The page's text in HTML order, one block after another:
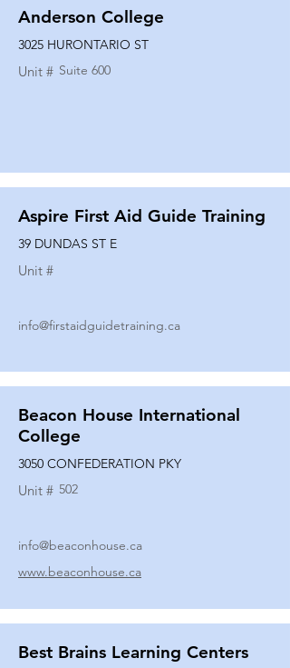
Anderson College
3025 HURONTARIO ST
Unit # Suite 600
Aspire First Aid Guide Training
39 DUNDAS ST E
Unit #
info@firstaidguidetraining.ca
Beacon House International
College
3050 CONFEDERATION PKY
Unit # 502
info@beaconhouse.ca
www.beaconhouse.ca
Best Brains Learning Centers